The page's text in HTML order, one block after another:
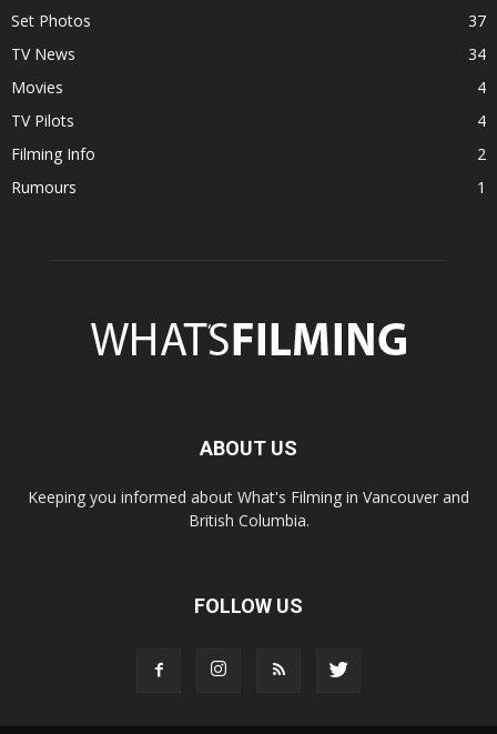
Set Photos
37
TV News
34
Movies
4
TV Pilots
4
Filming Info
2
Rumours
1
ABOUT US
Keeping you informed about What's Filming in Vancouver and
British Columbia.
FOLLOW US